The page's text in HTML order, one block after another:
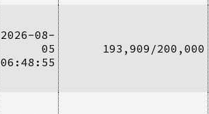
2026-08-
05
06:48:55
193,909/200,000